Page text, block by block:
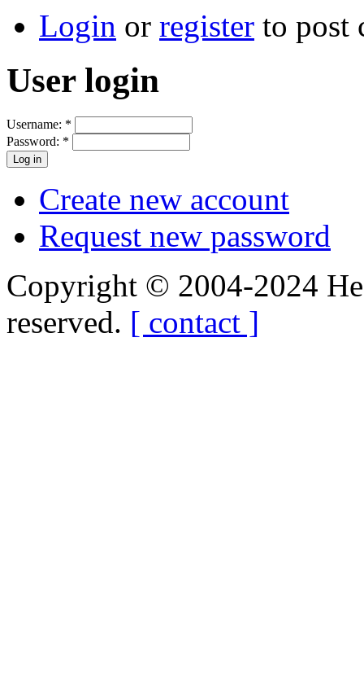
Login or register to post
User login
Username: *
Password: *
Create new account
Request new password
Copyright © 2004-2024
reserved. [ contact ]